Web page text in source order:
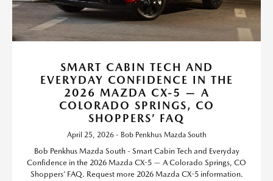
SMART CABIN TECH AND
EVERYDAY CONFIDENCE IN THE
2026 MAZDA CX-5 — A
COLORADO SPRINGS, CO
SHOPPERS’ FAQ
April 25, 2026 - Bob Penkhus Mazda South
Bob Penkhus Mazda South - Smart Cabin Tech and Everyday
Confidence in the 2026 Mazda CX-5 — A Colorado Springs, CO
Shoppers’ FAQ. Request more 2026 Mazda CX-5 information.